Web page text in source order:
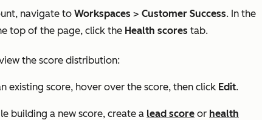
navigate to Workspaces > Customer Success. In the
top of the page, click the Health scores tab.
the score distribution:
existing score, hover over the score, then click Edit.
building a new score, create a lead score or health